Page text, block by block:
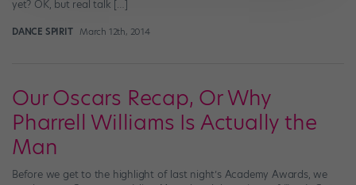
yet? OK, but real talk […]
DANCE SPIRIT March 12th, 2014
Our Oscars Recap, Or Why
Pharrell Williams Is Actually the
Man
Before we get to the highlight of last night’s Academy Awards, we